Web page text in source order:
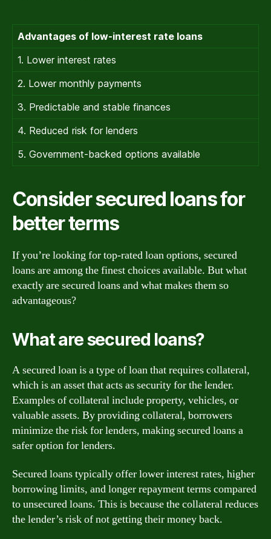
Advantages of low-interest rate loans
1. Lower interest rates
2. Lower monthly payments
3. Predictable and stable finances
4. Reduced risk for lenders
5. Government-backed options available
Consider secured loans for
better terms
If you’re looking for top-rated loan options, secured
loans are among the finest choices available. But what
exactly are secured loans and what makes them so
advantageous?
What are secured loans?
A secured loan is a type of loan that requires collateral,
which is an asset that acts as security for the lender.
Examples of collateral include property, vehicles, or
valuable assets. By providing collateral, borrowers
minimize the risk for lenders, making secured loans a
safer option for lenders.
Secured loans typically offer lower interest rates, higher
borrowing limits, and longer repayment terms compared
to unsecured loans. This is because the collateral reduces
the lender’s risk of not getting their money back.